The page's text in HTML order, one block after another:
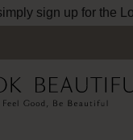
sign up for the